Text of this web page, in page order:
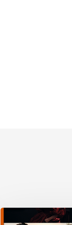
EVERYTHING,